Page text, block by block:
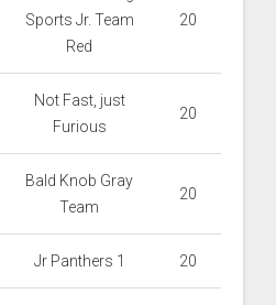
Sports Jr. Team
Red
20
Not Fast, just
Furious
20
Bald Knob Gray
Team
20
Jr Panthers 1 20